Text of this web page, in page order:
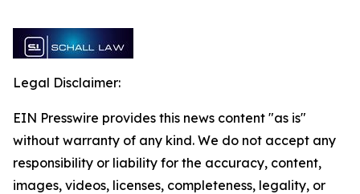
Legal Disclaimer:
EIN Presswire provides this news content "as is"
without warranty of any kind. We do not accept any
responsibility or liability for the accuracy, content,
images, videos, licenses, completeness, legality, or